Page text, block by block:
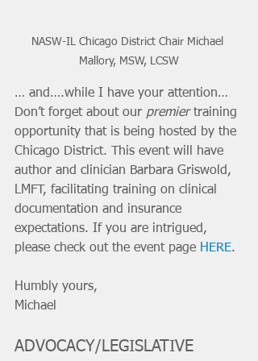
NASW-IL Chicago District Chair Michael
Mallory, MSW, LCSW
… and….while I have your attention…
Don’t forget about our premier training
opportunity that is being hosted by the
Chicago District. This event will have
author and clinician Barbara Griswold,
LMFT, facilitating training on clinical
documentation and insurance
expectations. If you are intrigued,
please check out the event page HERE.
Humbly yours,
Michael
ADVOCACY/LEGISLATIVE